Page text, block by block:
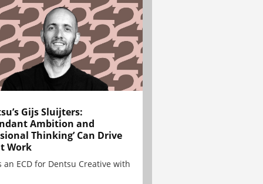
Gijs Sluijters:
Ambition and
Thinking’ Can Drive
Work
an ECD for Dentsu Creative with